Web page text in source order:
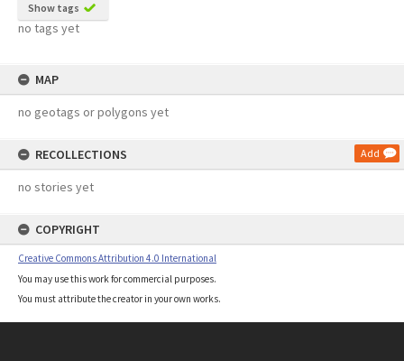
Show tags
no tags yet
MAP
no geotags or polygons yet
RECOLLECTIONS Add
no stories yet
COPYRIGHT
Creative Commons Attribution 4.0 International
You may use this work for commercial purposes.
You must attribute the creator in your own works.